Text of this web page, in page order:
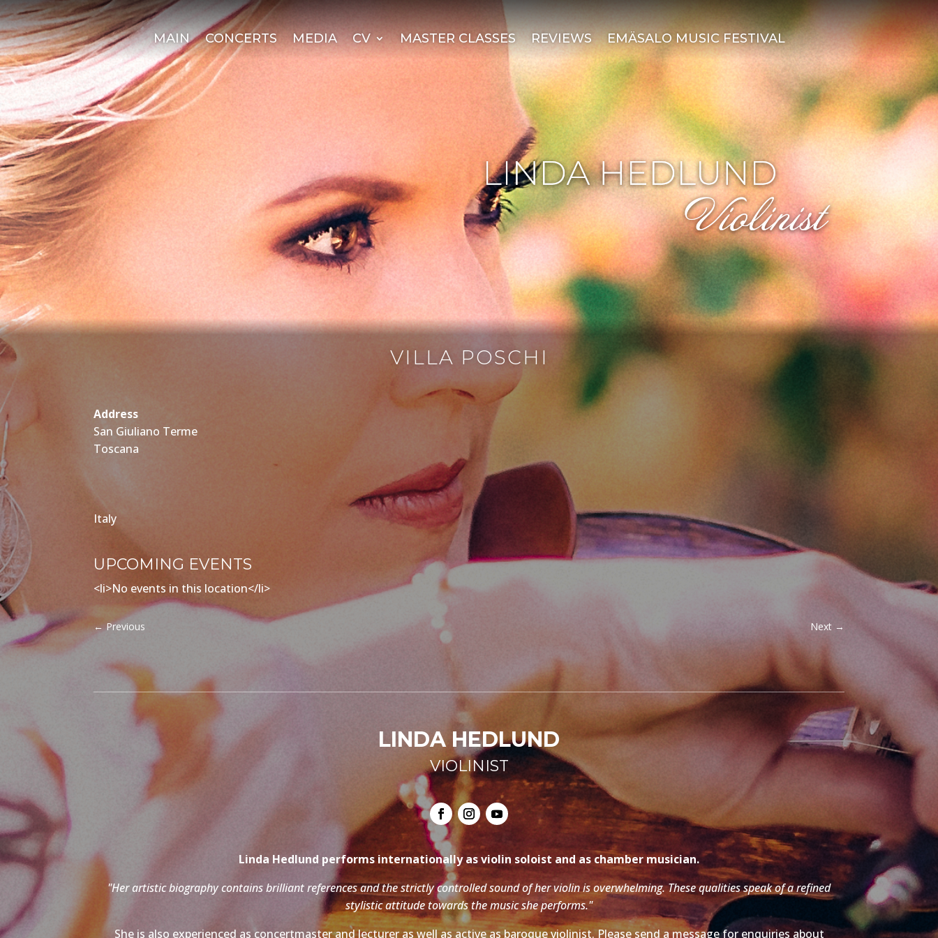
MAIN CONCERTS MEDIA CV MASTER CLASSES REVIEWS EMÄSALO MUSIC FESTIVAL
VILLA POSCHI
Address
San Giuliano Terme
Toscana
Italy
UPCOMING EVENTS
<li>No events in this location</li>
←Previous Next→
LINDA HEDLUND
VIOLINIST
Linda Hedlund performs internationally as violin soloist and as chamber musician.
"Her artistic biography contains brilliant references and the strictly controlled sound of her violin is overwhelming. These qualities speak of a refined
stylistic attitude towards the music she performs."
She is also experienced as concertmaster and lecturer as well as active as baroque violinist. Please send a message for enquiries about